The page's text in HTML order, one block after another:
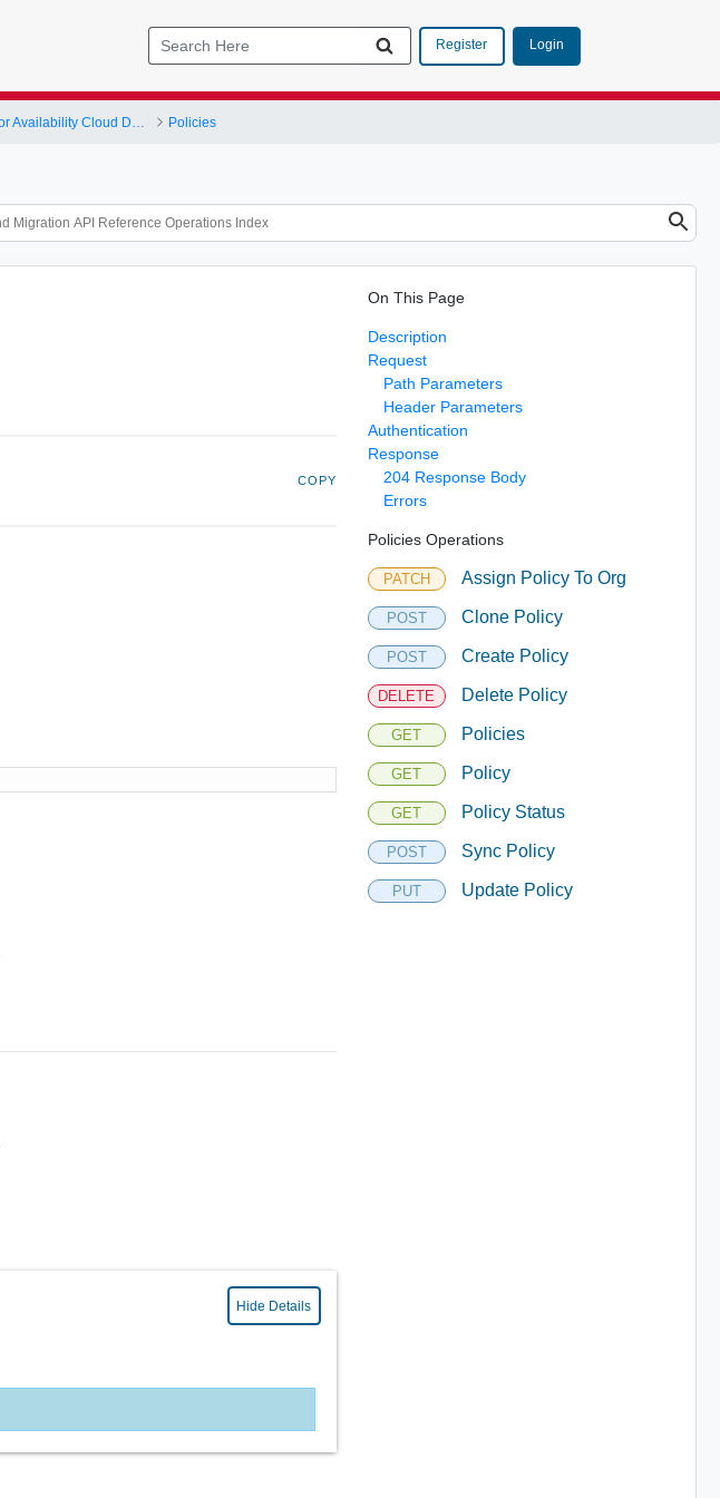
Register Login
Policies
COPY
Hide Details
On This Page
Description
Request
Path Parameters
Header Parameters
Authentication
Response
204 Response Body
Errors
Policies Operations
PATCH Assign Policy To Org
POST Clone Policy
POST Create Policy
DELETE Delete Policy
GET Policies
GET Policy
GET Policy Status
POST Sync Policy
PUT Update Policy